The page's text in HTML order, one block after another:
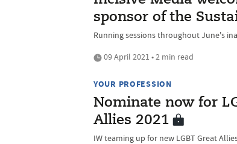
sponsor of the
Running sessions throughout June's
09 April 2021 • 2 min read
YOUR PROFESSION
Nominate now for
Allies 2021
IW teaming up for new LGBT Great